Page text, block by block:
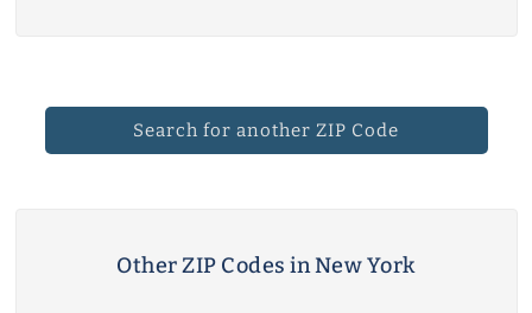
Search for another ZIP Code
Other ZIP Codes in New York